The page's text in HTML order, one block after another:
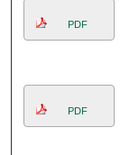
PDF
PDF